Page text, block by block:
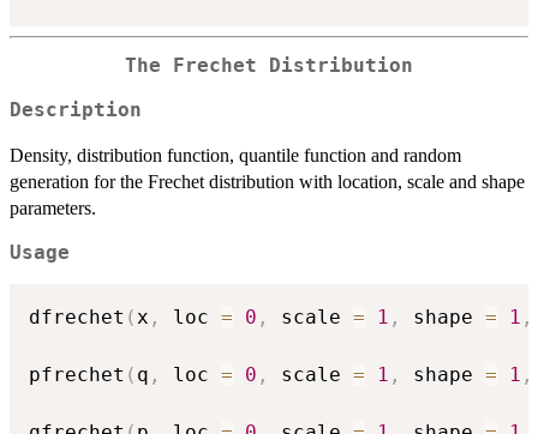
The Frechet Distribution
Description
Density, distribution function, quantile function and random
generation for the Frechet distribution with location, scale and shape
parameters.
Usage
dfrechet (x , loc = 0 , scale = 1 , shape = 1 ,
pfrechet ( q , loc = 0 , scale = 1 , shape = 1 ,